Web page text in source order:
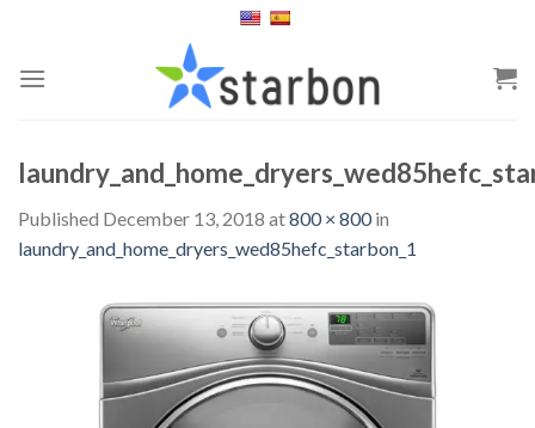
content
Published December 13, 2018 at800 × 800in
laundry_and_home_dryers_wed85hefc_starbon_1